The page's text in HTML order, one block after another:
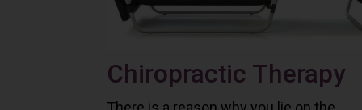
Chiropractic Therapy